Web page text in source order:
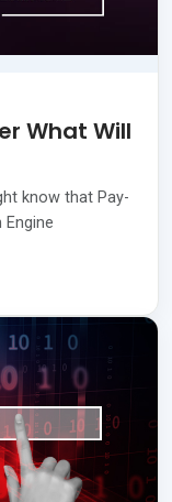
What Will
know that Pay-